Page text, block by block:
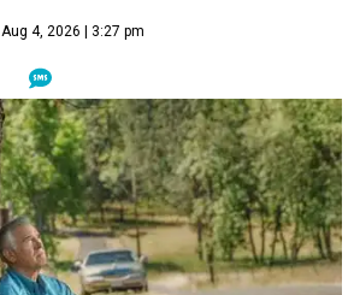
Aug 4, 2026 | 3:27 pm